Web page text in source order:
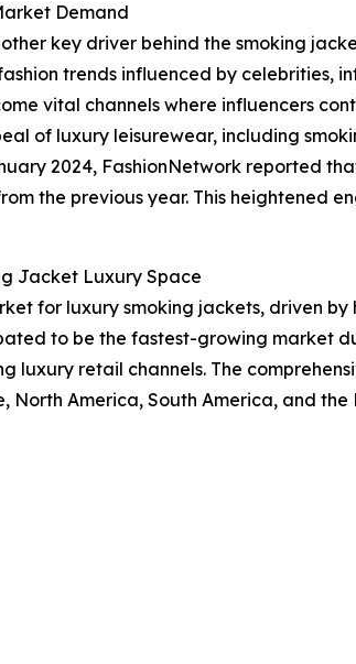
Demand
key driver behind the smoking
trends influenced by celebrities,
vital channels where influencers
of luxury leisurewear, including
2024, FashionNetwork reported
the previous year. This heightened
Jacket Luxury Space
for luxury smoking jackets, driven
to be the fastest-growing market
luxury retail channels. The
North America, South America, and